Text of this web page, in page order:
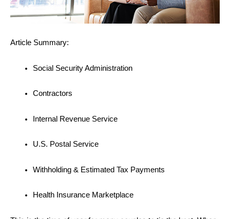
Article Summary:
Social Security Administration
Contractors
Internal Revenue Service
U.S. Postal Service
Withholding & Estimated Tax Payments
Health Insurance Marketplace